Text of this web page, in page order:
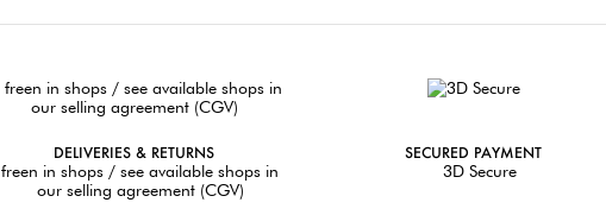
DELIVERIES & RETURNS
freen in shops / see available shops in
our selling agreement (CGV)
SECURED PAYMENT
3D Secure